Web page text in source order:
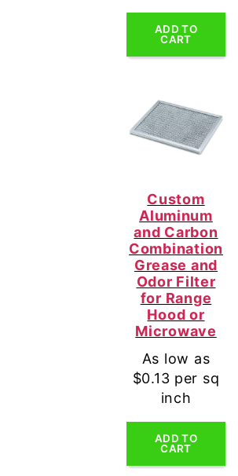
ADD TO
CART
Custom
Aluminum
and Carbon
Combination
Grease and
Odor Filter
for Range
Hood or
Microwave
As low as
$0.13 per sq
inch
ADD TO
CART